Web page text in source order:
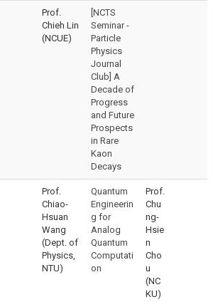
Prof.
Chieh Lin
(NCUE)
[NCTS
Seminar -
Particle
Physics
Journal
Club] A
Decade of
Progress
and Future
Prospects
in Rare
Kaon
Decays
Prof.
Chiao-
Hsuan
Wang
(Dept. of
Physics,
NTU)
Quantum
Engineerin
g for
Analog
Quantum
Computati
on
Prof.
Chu
ng-
Hsie
n
Cho
u
(NC
KU)